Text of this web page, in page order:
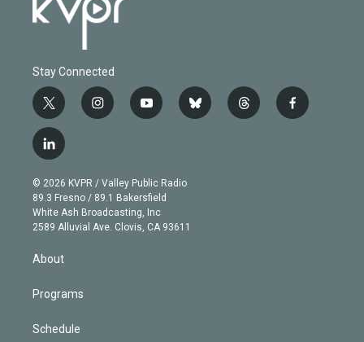
Stay Connected
t
w
i
t
e
r
i
n
g
r
a
m
y
o
b
e
b
l
t
h
f
a
l
i
n
k
e
d
n
© 2026 KVPR / Valley Public Radio
89.3 Fresno / 89.1 Bakersfield
White Ash Broadcasting, Inc
2589 Alluvial Ave. Clovis, CA 93611
About
Programs
Schedule